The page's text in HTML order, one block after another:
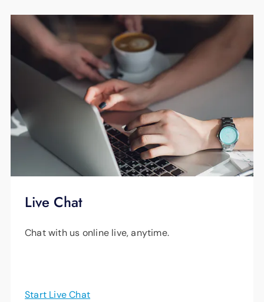
Pre-Pay Power, please call us at423-648-
1372
Live Chat
Chat with us online live, anytime.
Start Live Chat